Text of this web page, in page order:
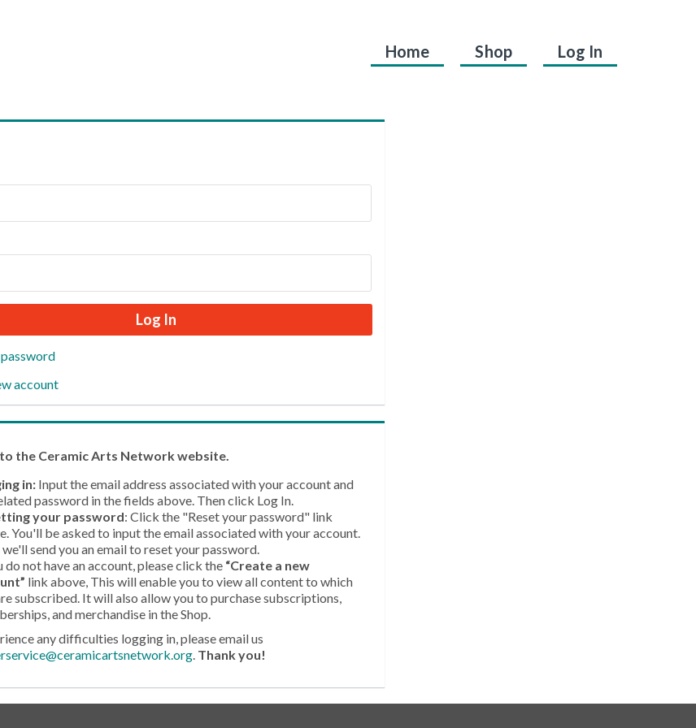
Home Shop Log In
Welcome
account
to the Ceramic Arts Network website.
in: Input the email address associated with your account and
password in the fields above. Then click Log In.
your password: Click the "Reset your password" link
You'll be asked to input the email associated with your account.
we'll send you an email to reset your password.
do not have an account, please click the “Create a new
link above, This will enable you to view all content to which
subscribed. It will also allow you to purchase subscriptions,
and merchandise in the Shop.
any difficulties logging in, please email us
. Thank you!